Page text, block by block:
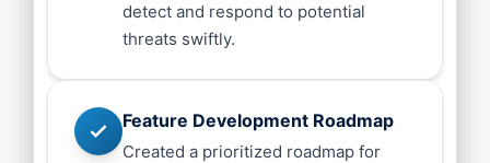
detect and respond to potential
threats swiftly.
Feature Development Roadmap
Created a prioritized roadmap for